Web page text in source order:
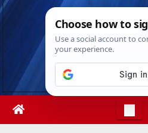
Skip
Thu. Aug 6th, 2026